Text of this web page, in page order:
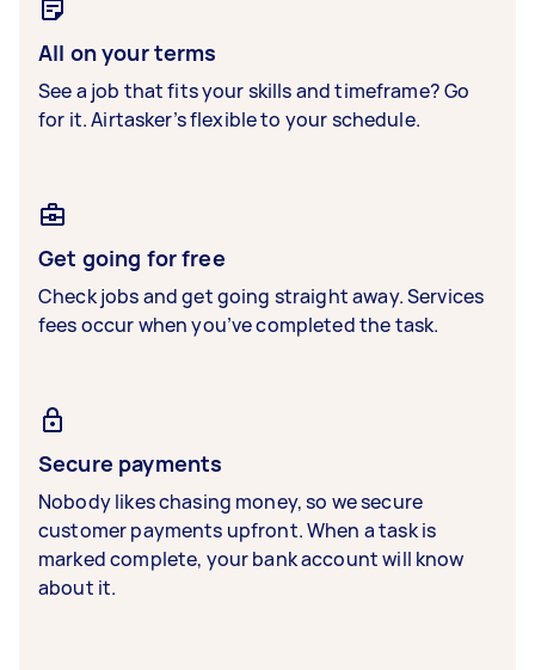
All on your terms
See a job that fits your skills and timeframe? Go
for it. Airtasker’s flexible to your schedule.
Get going for free
Check jobs and get going straight away. Services
fees occur when you’ve completed the task.
Secure payments
Nobody likes chasing money, so we secure
customer payments upfront. When a task is
marked complete, your bank account will know
about it.